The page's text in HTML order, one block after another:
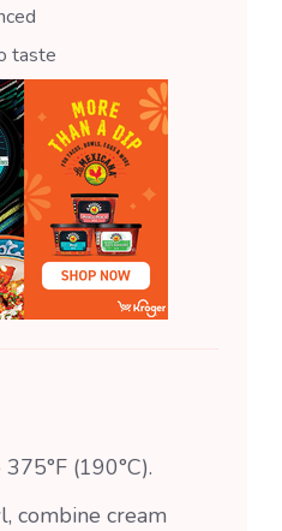
taste
(190°C).
combine cream